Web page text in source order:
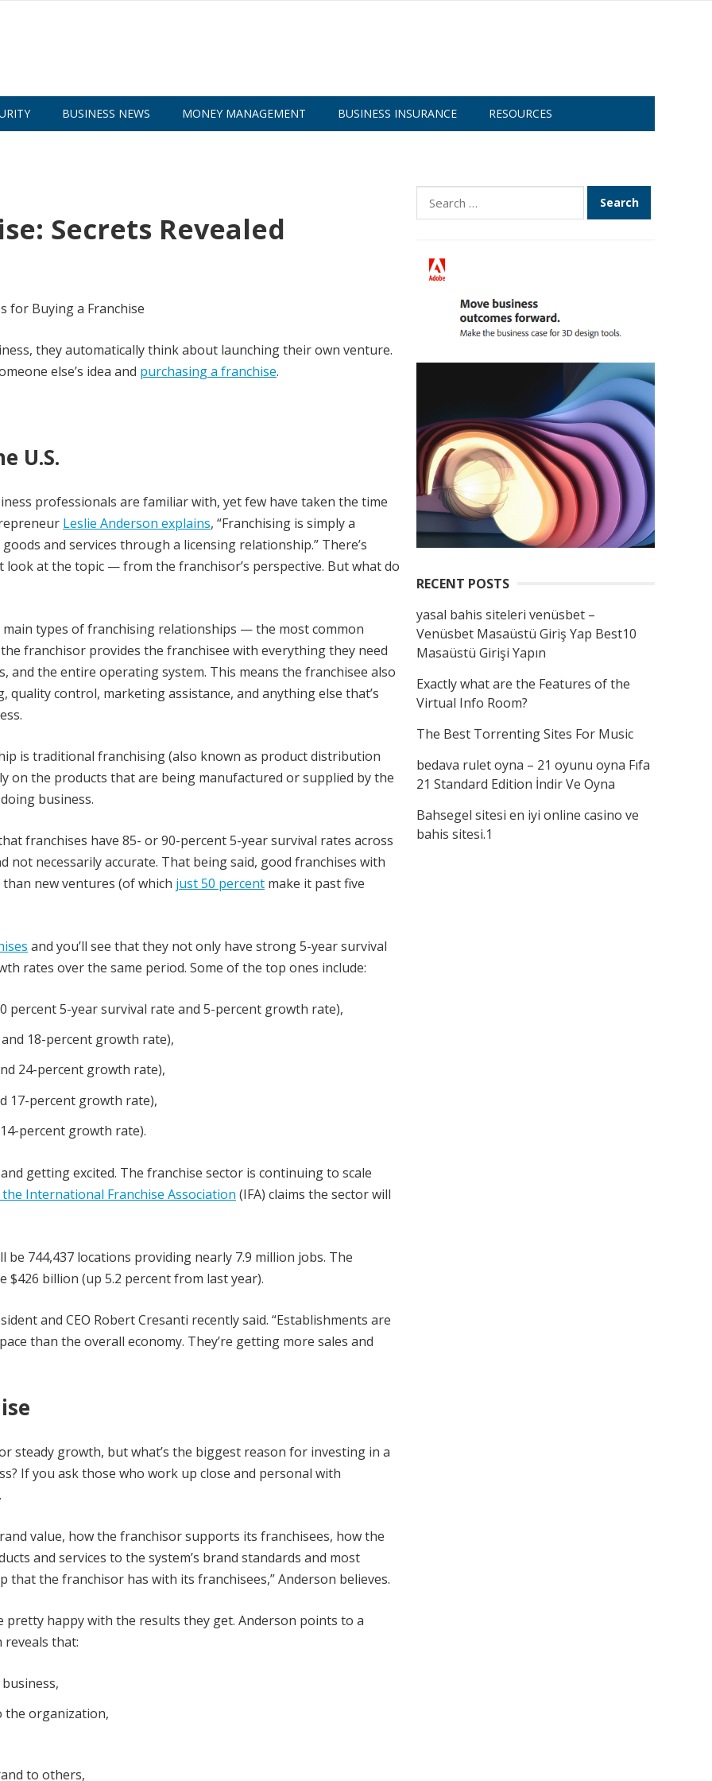
BUSINESS NEWS MONEY MANAGEMENT BUSINESS INSURANCE RESOURCES
Secrets Revealed
they automatically think about launching their own venture.
else’s idea and purchasing a franchise.
U.S.
professionals are familiar with, yet few have taken the time
Leslie Anderson explains, “Franchising is simply a
and services through a licensing relationship.” There’s
look at the topic — from the franchisor’s perspective. But what do
types of franchising relationships — the most common
franchisor provides the franchisee with everything they need
and the entire operating system. This means the franchisee also
control, marketing assistance, and anything else that’s
is traditional franchising (also known as product distribution
on the products that are being manufactured or supplied by the
business.
franchises have 85- or 90-percent 5-year survival rates across
necessarily accurate. That being said, good franchises with
new ventures (of which just 50 percent make it past five
and you’ll see that they not only have strong 5-year survival
rates over the same period. Some of the top ones include:
percent 5-year survival rate and 5-percent growth rate),
18-percent growth rate),
24-percent growth rate),
17-percent growth rate),
percent growth rate).
getting excited. The franchise sector is continuing to scale
International Franchise Association (IFA) claims the sector will
744,437 locations providing nearly 7.9 million jobs. The
$426 billion (up 5.2 percent from last year).
and CEO Robert Cresanti recently said. “Establishments are
than the overall economy. They’re getting more sales and
steady growth, but what’s the biggest reason for investing in a
If you ask those who work up close and personal with
value, how the franchisor supports its franchisees, how the
and services to the system’s brand standards and most
the franchisor has with its franchisees,” Anderson believes.
happy with the results they get. Anderson points to a
reveals that:
the organization,
to others,
Search
for:
RECENT POSTS
yasal bahis siteleri venüsbet –
Venüsbet Masaüstü Giriş Yap Best10
Masaüstü Girişi Yapın
Exactly what are the Features of the
Virtual Info Room?
The Best Torrenting Sites For Music
bedava rulet oyna – 21 oyunu oyna Fıfa
21 Standard Edition İndir Ve Oyna
Bahsegel sitesi en iyi online casino ve
bahis sitesi.1